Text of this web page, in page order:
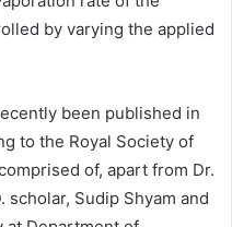
by varying the applied
been published in
to the Royal Society of
of, apart from Dr.
scholar, Sudip Shyam and